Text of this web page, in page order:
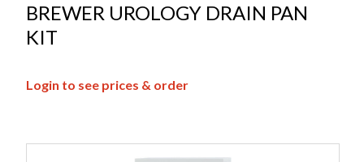
BREWER UROLOGY DRAIN PAN
KIT
Login to see prices & order